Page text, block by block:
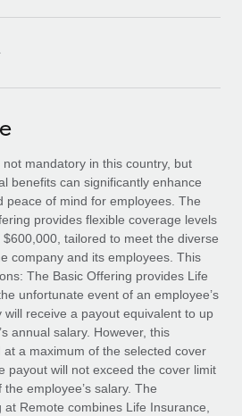
to Remote using our MCP
HR & compliance
screening processes
risks
devices globally
opportunities with us
Coming soon
Automations Consulting
mandatory in this country, but
benefits can significantly enhance
peace of mind for employees. The
provides flexible coverage levels
tailored to meet the diverse
company and its employees. This
The Basic Offering provides Life
unfortunate event of an employee’s
receive a payout equivalent to up
annual salary. However, this
a maximum of the selected cover
payout will not exceed the cover limit
employee’s salary. The
Remote combines Life Insurance,